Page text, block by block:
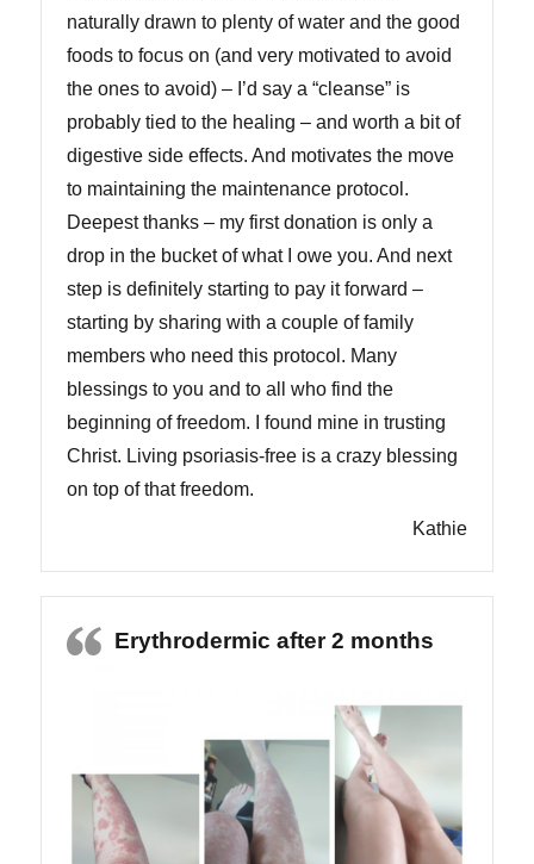
naturally drawn to plenty of water and the good
foods to focus on (and very motivated to avoid
the ones to avoid) – I’d say a “cleanse” is
probably tied to the healing – and worth a bit of
digestive side effects. And motivates the move
to maintaining the maintenance protocol.
Deepest thanks – my first donation is only a
drop in the bucket of what I owe you. And next
step is definitely starting to pay it forward –
starting by sharing with a couple of family
members who need this protocol. Many
blessings to you and to all who find the
beginning of freedom. I found mine in trusting
Christ. Living psoriasis-free is a crazy blessing
on top of that freedom.
Kathie
Erythrodermic after 2 months